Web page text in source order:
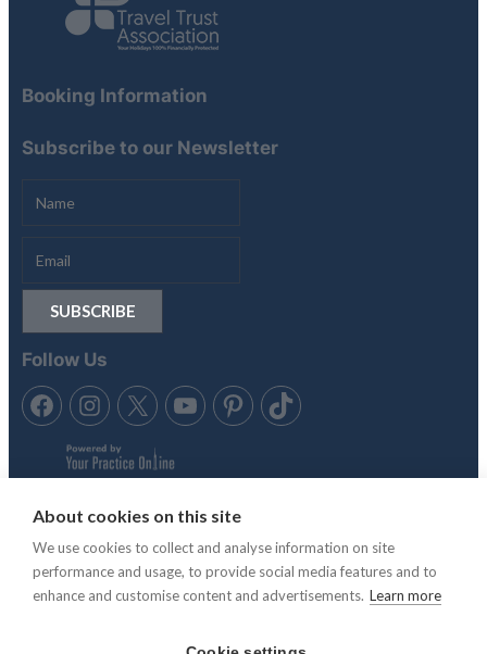
Booking Information
Subscribe to our Newsletter
Follow Us
Tennis in the Sun is trading style of Anubis Holidays Ltd. Travel
Trust Association membership number Q4942 & Atol License,
ATOL 11865.
About cookies on this site
We use cookies to collect and analyse information on site
performance and usage, to provide social media features and to
enhance and customise content and advertisements. Learn more